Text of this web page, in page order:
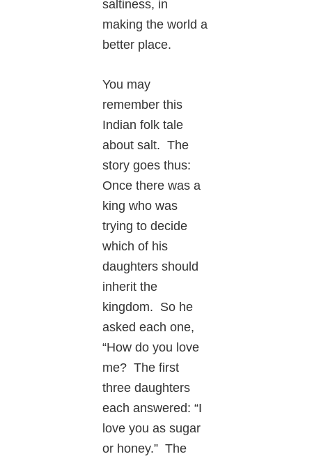
saltiness, in
making the world a
better place.
You may
remember this
Indian folk tale
about salt. The
story goes thus:
Once there was a
king who was
trying to decide
which of his
daughters should
inherit the
kingdom. So he
asked each one,
“How do you love
me? The first
three daughters
each answered: “I
love you as sugar
or honey.” The